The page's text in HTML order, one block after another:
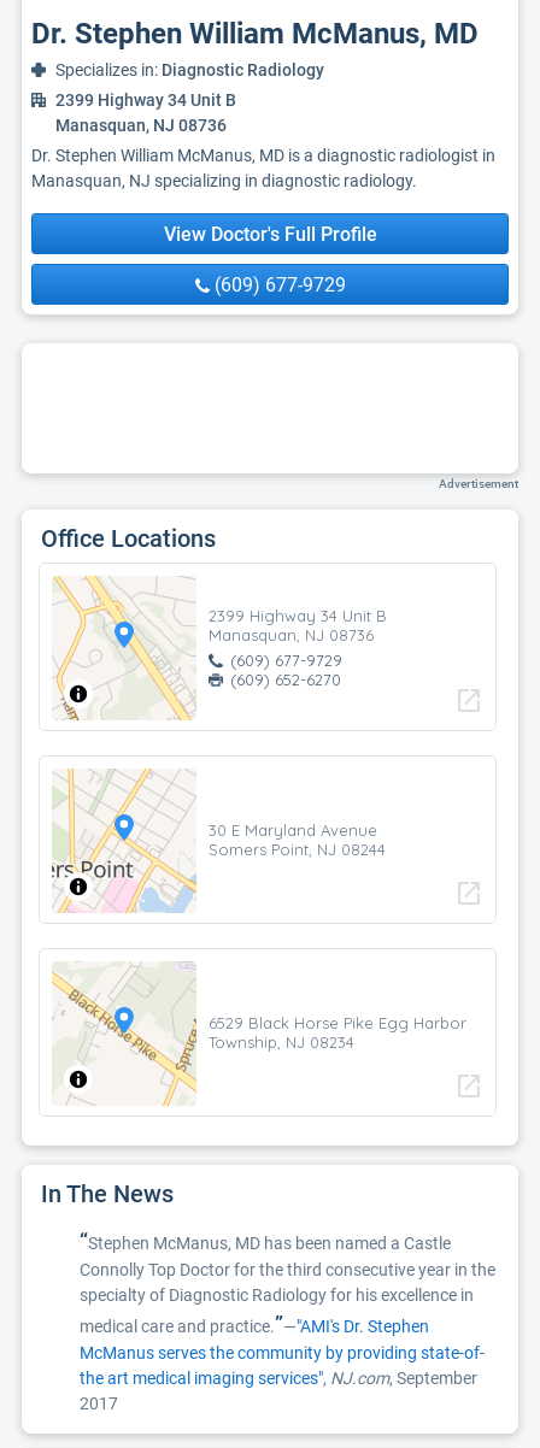
Dr. Stephen William McManus, MD
Specializes in: Diagnostic Radiology
2399 Highway 34 Unit B
Manasquan, NJ 08736
Dr. Stephen William McManus, MD is a diagnostic radiologist in
Manasquan, NJ specializing in diagnostic radiology.
View Doctor's Full Profile
(609) 677-9729
Advertisement
Office Locations
2399 Highway 34 Unit B
Manasquan, NJ 08736
(609) 677-9729
(609) 652-6270
open_in_new
30 E Maryland Avenue
Somers Point, NJ 08244
open_in_new
6529 Black Horse Pike Egg Harbor
Township, NJ 08234
open_in_new
In The News
“Stephen McManus, MD has been named a Castle
Connolly Top Doctor for the third consecutive year in the
specialty of Diagnostic Radiology for his excellence in
medical care and practice.”—"AMI's Dr. Stephen
McManus serves the community by providing state-of-
the art medical imaging services", NJ.com, September
2017